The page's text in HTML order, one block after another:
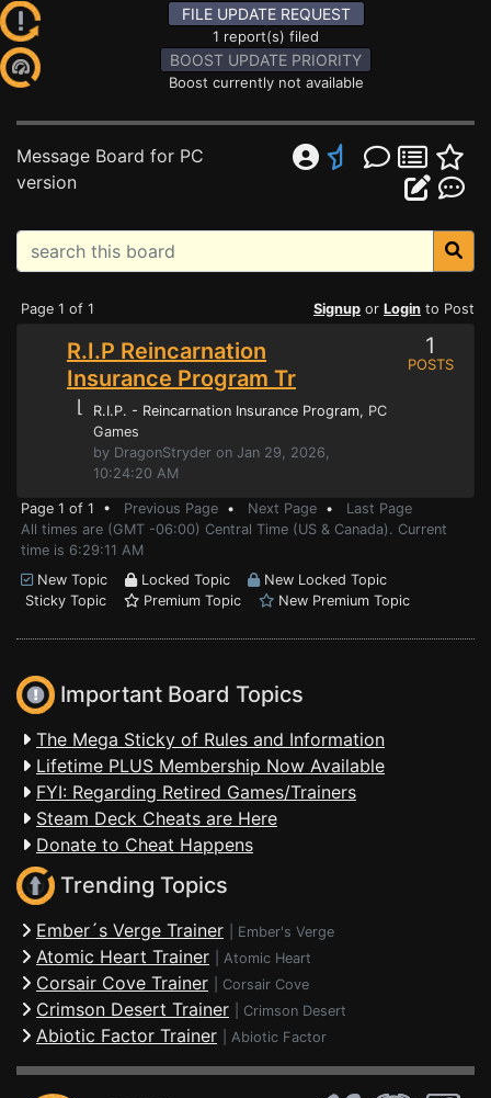
FILE UPDATE REQUEST
1 report(s) filed
BOOST UPDATE PRIORITY
Boost currently not available
Message Board for PC
version
Page 1 of 1 Signup or Login to Post
R.I.P Reincarnation
Insurance Program Tr
⌊ R.I.P. - Reincarnation Insurance Program, PC
Games
by DragonStryder on Jan 29, 2026,
10:24:20 AM
1
POSTS
Page 1 of 1 • Previous Page • Next Page • Last Page
All times are (GMT -06:00) Central Time (US & Canada). Current
time is 6:29:11 AM
New Topic
Locked Topic
New Locked Topic
Sticky Topic
Premium Topic New Premium Topic
Important Board Topics
The Mega Sticky of Rules and Information
Lifetime PLUS Membership Now Available
FYI: Regarding Retired Games/Trainers
Steam Deck Cheats are Here
Donate to Cheat Happens
Trending Topics
Ember´s Verge Trainer Ember's Verge
Atomic Heart Trainer Atomic Heart
Corsair Cove Trainer Corsair Cove
Crimson Desert Trainer Crimson Desert
Abiotic Factor Trainer Abiotic Factor